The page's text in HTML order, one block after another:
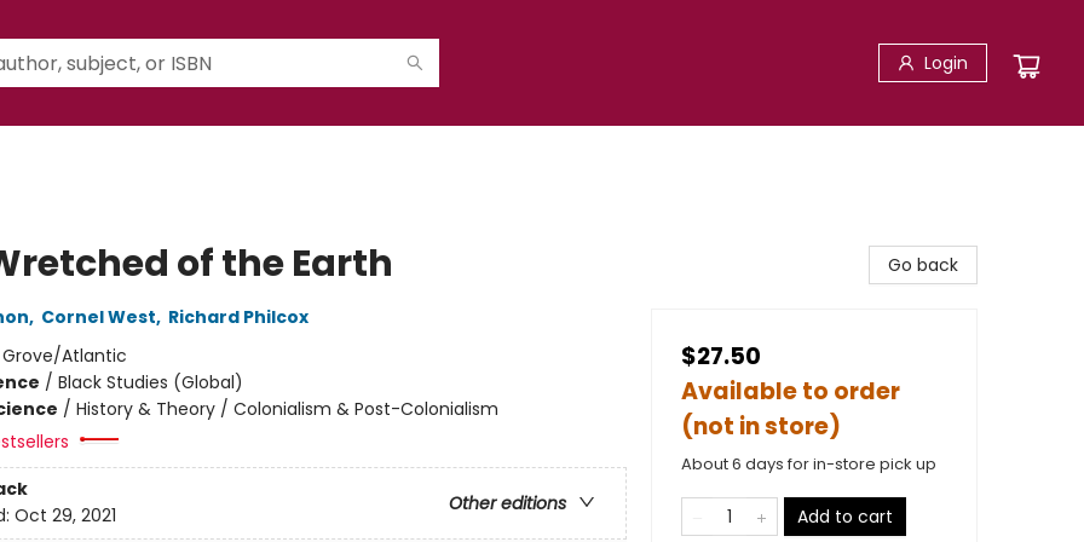
Login
of the Earth
, Cornel West, Richard Philcox
Grove/Atlantic
/ Black Studies (Global)
/ History & Theory / Colonialism & Post-Colonialism
Other editions
Oct 29, 2021
Go back
$27.50
Available to order
(not in store)
About 6 days for in-store pick up
Add to cart